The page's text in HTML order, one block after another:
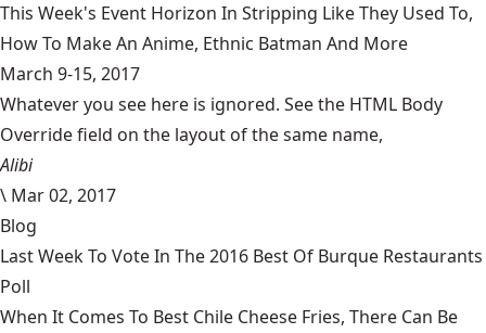
This Week's Event Horizon In Stripping Like They Used To,
How To Make An Anime, Ethnic Batman And More
March 9-15, 2017
Whatever you see here is ignored. See the HTML Body
Override field on the layout of the same name,
Alibi
\ Mar 02, 2017
Blog
Last Week To Vote In The 2016 Best Of Burque Restaurants
Poll
When It Comes To Best Chile Cheese Fries, There Can Be